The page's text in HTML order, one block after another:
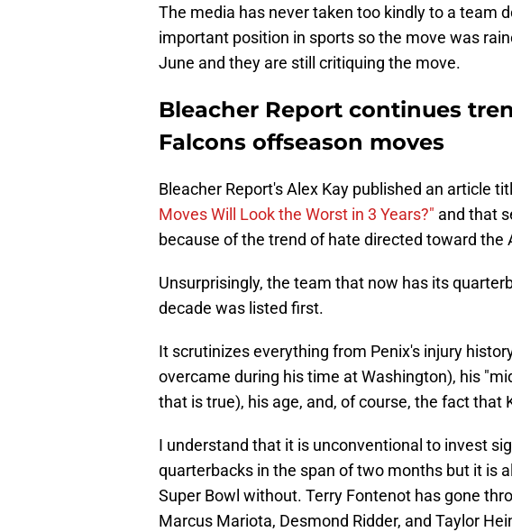
The media has never taken too kindly to a team
important position in sports so the move was
June and they are still critiquing the move.
Bleacher Report continues
Falcons offseason moves
Bleacher Report's Alex Kay published an article
Moves Will Look the Worst in 3 Years?" and that
because of the trend of hate directed toward the
Unsurprisingly, the team that now has its
decade was listed first.
It scrutinizes everything from Penix's injury
overcame during his time at Washington), his
that is true), his age, and, of course, the fact that
I understand that it is unconventional to invest
quarterbacks in the span of two months but it is
Super Bowl without. Terry Fontenot has gone
Marcus Mariota, Desmond Ridder, and Taylor